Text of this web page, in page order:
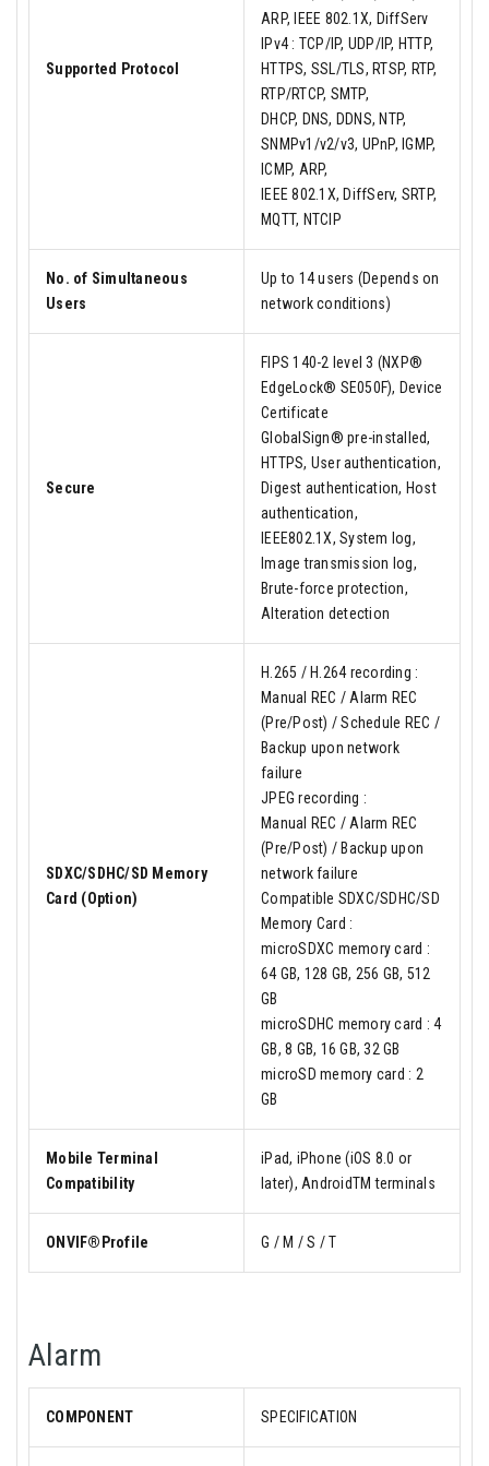
Supported Protocol
ARP, IEEE 802.1X, DiffServ
IPv4 : TCP/IP, UDP/IP, HTTP,
HTTPS, SSL/TLS, RTSP, RTP,
RTP/RTCP, SMTP,
DHCP, DNS, DDNS, NTP,
SNMPv1/v2/v3, UPnP, IGMP,
ICMP, ARP,
IEEE 802.1X, DiffServ, SRTP,
MQTT, NTCIP
No. of Simultaneous
Users
Up to 14 users (Depends on
network conditions)
Secure
FIPS 140-2 level 3 (NXP®
EdgeLock® SE050F), Device
Certificate
GlobalSign® pre-installed,
HTTPS, User authentication,
Digest authentication, Host
authentication,
IEEE802.1X, System log,
Image transmission log,
Brute-force protection,
Alteration detection
SDXC/SDHC/SD Memory
Card (Option)
H.265 / H.264 recording :
Manual REC / Alarm REC
(Pre/Post) / Schedule REC /
Backup upon network
failure
JPEG recording :
Manual REC / Alarm REC
(Pre/Post) / Backup upon
network failure
Compatible SDXC/SDHC/SD
Memory Card :
microSDXC memory card :
64 GB, 128 GB, 256 GB, 512
GB
microSDHC memory card : 4
GB, 8 GB, 16 GB, 32 GB
microSD memory card : 2
GB
Mobile Terminal
Compatibility
iPad, iPhone (iOS 8.0 or
later), AndroidTM terminals
ONVIF®Profile G / M / S / T
Alarm
COMPONENT SPECIFICATION